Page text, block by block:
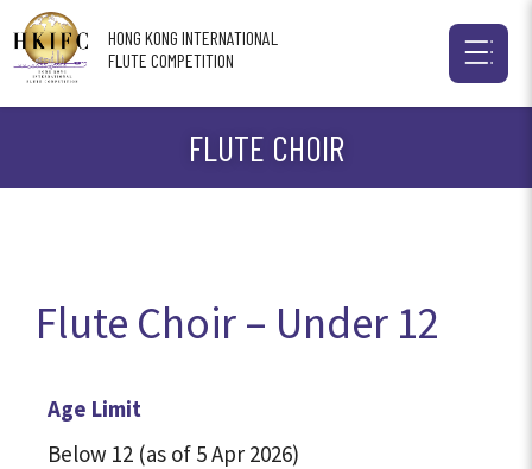
HONG KONG INTERNATIONAL
FLUTE COMPETITION
FLUTE CHOIR
Flute Choir – Under 12
Age Limit
Below 12 (as of 5 Apr 2026)